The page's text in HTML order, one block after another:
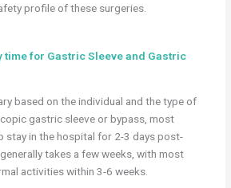
profile of these surgeries.
time for Gastric Sleeve and Gastric
based on the individual and the type of
gastric sleeve or bypass, most
stay in the hospital for 2-3 days post-
takes a few weeks, with most
activities within 3-6 weeks.